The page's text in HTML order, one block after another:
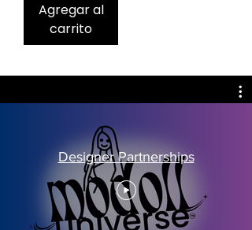
Agregar al
carrito
Designer Partnerships